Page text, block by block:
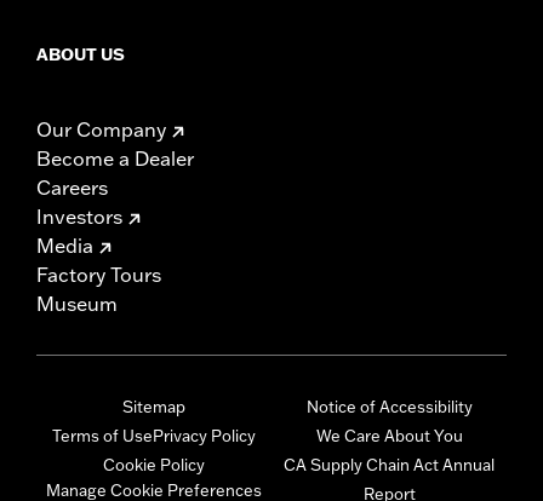
ABOUT US
Our Company
Become a Dealer
Careers
Investors
Media
Factory Tours
Museum
Sitemap
Terms of UsePrivacy Policy
Cookie Policy
Manage Cookie Preferences
Notice of Accessibility
We Care About You
CA Supply Chain Act Annual
Report